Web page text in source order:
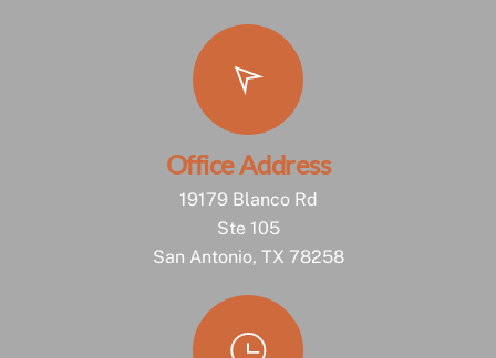
Office Address
19179 Blanco Rd
Ste 105
San Antonio, TX 78258